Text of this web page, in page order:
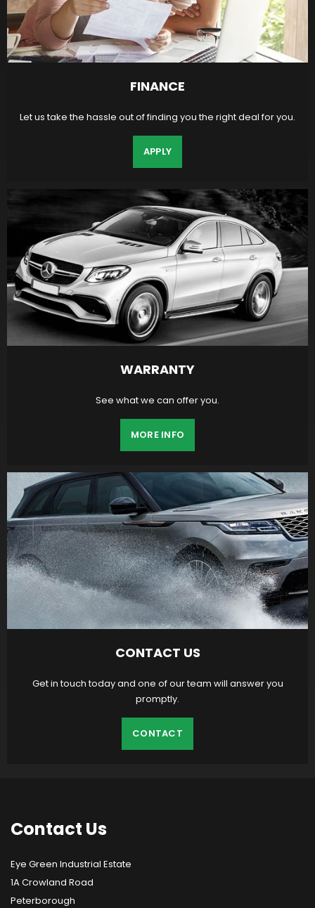
FINANCE
Let us take the hassle out of finding you the right deal for you.
APPLY
WARRANTY
See what we can offer you.
MORE INFO
CONTACT US
Get in touch today and one of our team will answer you
promptly.
CONTACT
Contact Us
Eye Green Industrial Estate
1A Crowland Road
Peterborough